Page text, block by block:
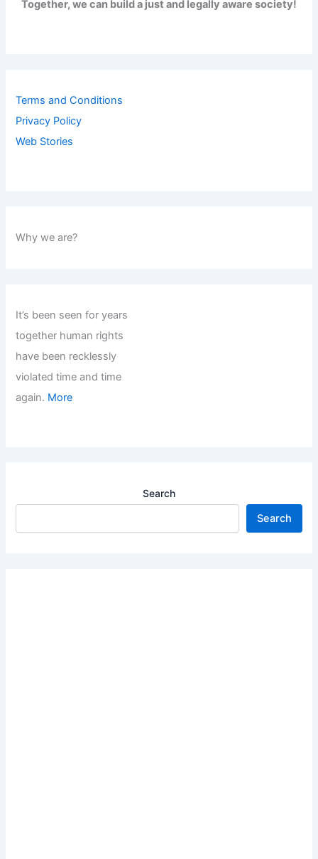
Together, we can build a just and legally aware society!
Terms and Conditions
Privacy Policy
Web Stories
Why we are?
It’s been seen for years
together human rights
have been recklessly
violated time and time
again. More
Search
Search